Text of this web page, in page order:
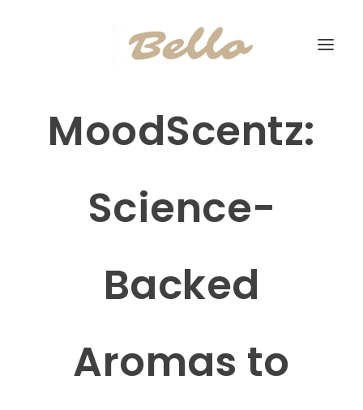
MoodScentz:
Science-
Backed
Aromas to